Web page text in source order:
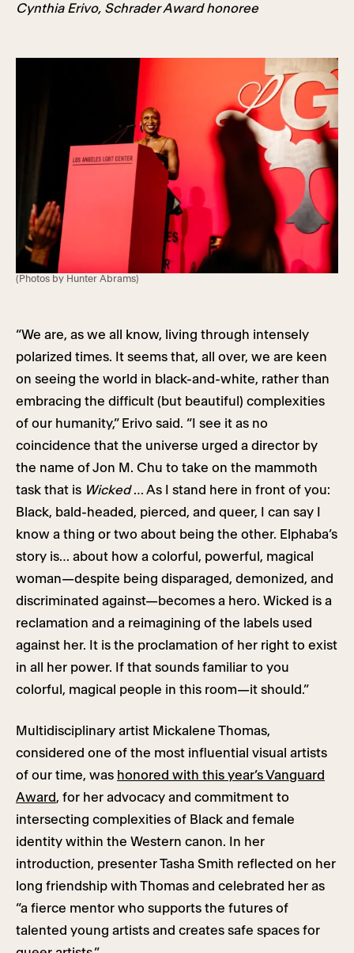
Cynthia Erivo, Schrader Award honoree
(Photos by Hunter Abrams)
“We are, as we all know, living through intensely
polarized times. It seems that, all over, we are keen
on seeing the world in black-and-white, rather than
embracing the difficult (but beautiful) complexities
of our humanity,” Erivo said. “I see it as no
coincidence that the universe urged a director by
the name of Jon M. Chu to take on the mammoth
task that is Wicked… As I stand here in front of you:
Black, bald-headed, pierced, and queer, I can say I
know a thing or two about being the other. Elphaba’s
story is… about how a colorful, powerful, magical
woman—despite being disparaged, demonized, and
discriminated against—becomes a hero. Wicked is a
reclamation and a reimagining of the labels used
against her. It is the proclamation of her right to exist
in all her power. If that sounds familiar to you
colorful, magical people in this room—it should.”
Multidisciplinary artist Mickalene Thomas,
considered one of the most influential visual artists
of our time, was honored with this year’s Vanguard
Award, for her advocacy and commitment to
intersecting complexities of Black and female
identity within the Western canon. In her
introduction, presenter Tasha Smith reflected on her
long friendship with Thomas and celebrated her as
“a fierce mentor who supports the futures of
talented young artists and creates safe spaces for